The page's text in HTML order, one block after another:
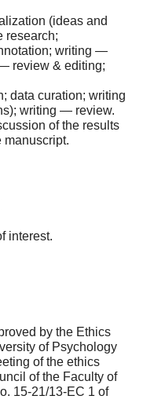
(ideas and
research;
writing —
review & editing;
data curation; writing
writing — review.
of the results
manuscript.
interest.
by the Ethics
of Psychology
of the ethics
of the Faculty of
15-21/13-EC 1 of